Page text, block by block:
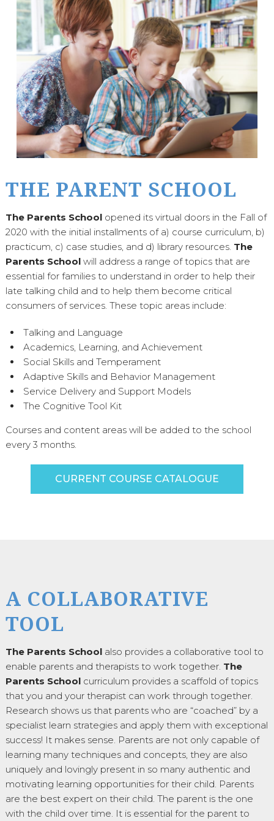
THE PARENT SCHOOL
The Parents School opened its virtual doors in the Fall of
2020 with the initial installments of a) course curriculum, b)
practicum, c) case studies, and d) library resources. The
Parents School will address a range of topics that are
essential for families to understand in order to help their
late talking child and to help them become critical
consumers of services. These topic areas include:
Talking and Language
Academics, Learning, and Achievement
Social Skills and Temperament
Adaptive Skills and Behavior Management
Service Delivery and Support Models
The Cognitive Tool Kit
Courses and content areas will be added to the school
every 3 months.
CURRENT COURSE CATALOGUE
A COLLABORATIVE
TOOL
The Parents School also provides a collaborative tool to
enable parents and therapists to work together. The
Parents School curriculum provides a scaffold of topics
that you and your therapist can work through together.
Research shows us that parents who are “coached” by a
specialist learn strategies and apply them with exceptional
success! It makes sense. Parents are not only capable of
learning many techniques and concepts, they are also
uniquely and lovingly present in so many authentic and
motivating learning opportunities for their child. Parents
are the best expert on their child. The parent is the one
with the child over time. It is essential for the parent to